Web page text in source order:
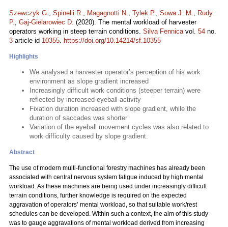
Szewczyk G., Spinelli R., Magagnotti N., Tylek P., Sowa J. M., Rudy
P., Gaj-Gielarowiec D. (2020). The mental workload of harvester
operators working in steep terrain conditions. Silva Fennicavol. 54 no.
3 article id 10355. https://doi.org/10.14214/sf.10355
Highlights
We analysed a harvester operator’s perception of his work
environment as slope gradient increased
Increasingly difficult work conditions (steeper terrain) were
reflected by increased eyeball activity
Fixation duration increased with slope gradient, while the
duration of saccades was shorter
Variation of the eyeball movement cycles was also related to
work difficulty caused by slope gradient.
Abstract
The use of modern multi-functional forestry machines has already been
associated with central nervous system fatigue induced by high mental
workload. As these machines are being used under increasingly difficult
terrain conditions, further knowledge is required on the expected
aggravation of operators’ mental workload, so that suitable work/rest
schedules can be developed. Within such a context, the aim of this study
was to gauge aggravations of mental workload derived from increasing